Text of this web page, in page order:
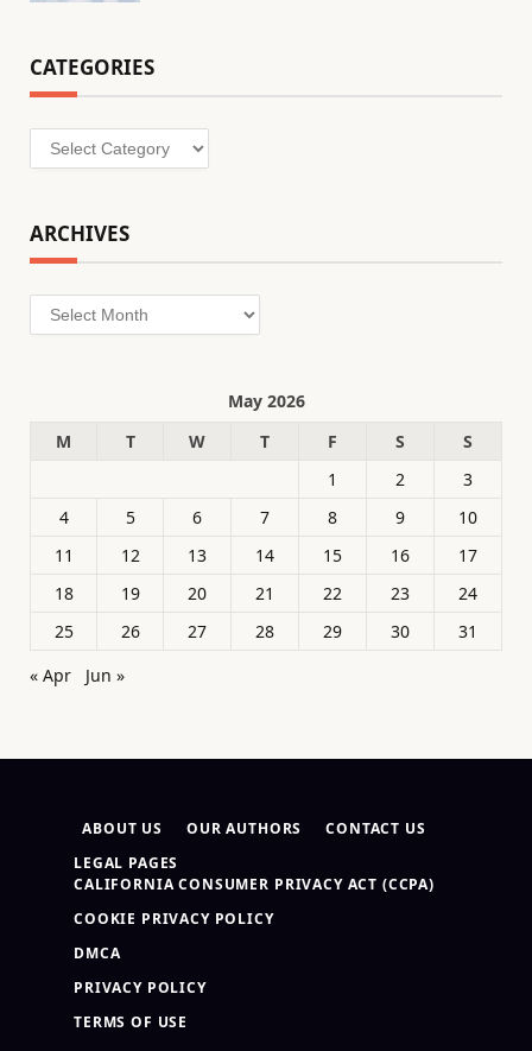
CATEGORIES
Categories
ARCHIVES
Archives
May 2026
M
T W T F S
S
1
2
3
4
5 6 7 8 9
10
11
12 13 14 15 16
17
18
19 20 21 22 23
24
25
26 27 28 29 30
31
« Apr
Jun »
ABOUT US OUR AUTHORS
CONTACT US
LEGAL PAGES
CALIFORNIA CONSUMER PRIVACY ACT (CCPA)
COOKIE PRIVACY POLICY
DMCA
PRIVACY POLICY
TERMS OF USE